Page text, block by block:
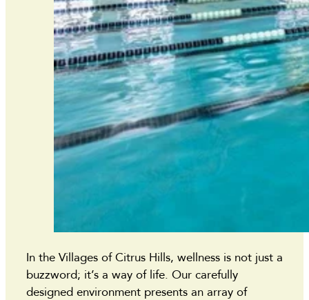
In the Villages of Citrus Hills, wellness is not just a
buzzword; it’s a way of life. Our carefully
designed environment presents an array of